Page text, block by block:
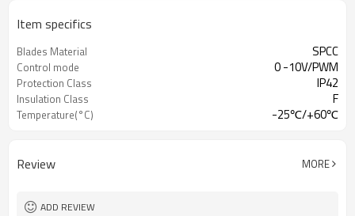
Item specifics
Blades Material SPCC
Control mode 0 -10V/PWM
Protection Class IP42
Insulation Class F
Temperature(°C) -25℃/+60℃
Review MORE
ADD REVIEW